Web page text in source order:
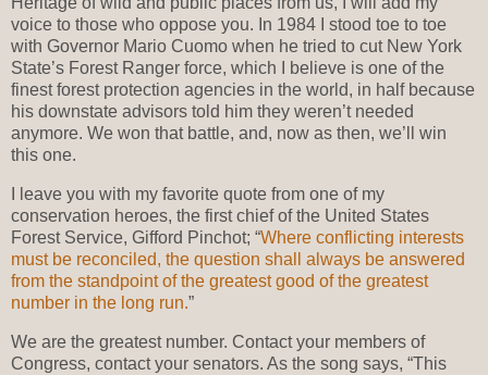
voice to those who oppose you. In 1984 I stood toe to toe
with Governor Mario Cuomo when he tried to cut New York
State’s Forest Ranger force, which I believe is one of the
finest forest protection agencies in the world, in half because
his downstate advisors told him they weren’t needed
anymore. We won that battle, and, now as then, we’ll win
this one.
I leave you with my favorite quote from one of my
conservation heroes, the first chief of the United States
Forest Service, Gifford Pinchot; “Where conflicting interests
must be reconciled, the question shall always be answered
from the standpoint of the greatest good of the greatest
number in the long run.”
We are the greatest number. Contact your members of
Congress, contact your senators. As the song says, “This